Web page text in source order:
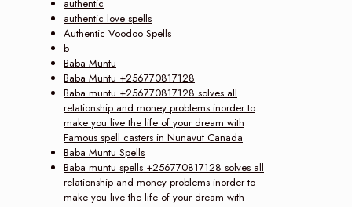
authentic
authentic love spells
Authentic Voodoo Spells
b
Baba Muntu
Baba Muntu +256770817128
Baba muntu +256770817128 solves all
relationship and money problems inorder to
make you live the life of your dream with
Famous spell casters in Nunavut Canada
Baba Muntu Spells
Baba muntu spells +256770817128 solves all
relationship and money problems inorder to
make you live the life of your dream with